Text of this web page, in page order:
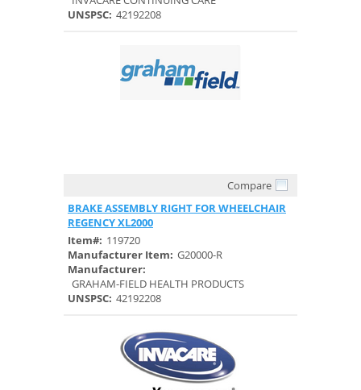
UNSPSC: 42192208
Compare
BRAKE ASSEMBLY RIGHT FOR WHEELCHAIR
REGENCY XL2000
Item#: 119720
Manufacturer Item: G20000-R
Manufacturer:
GRAHAM-FIELD HEALTH PRODUCTS
UNSPSC: 42192208